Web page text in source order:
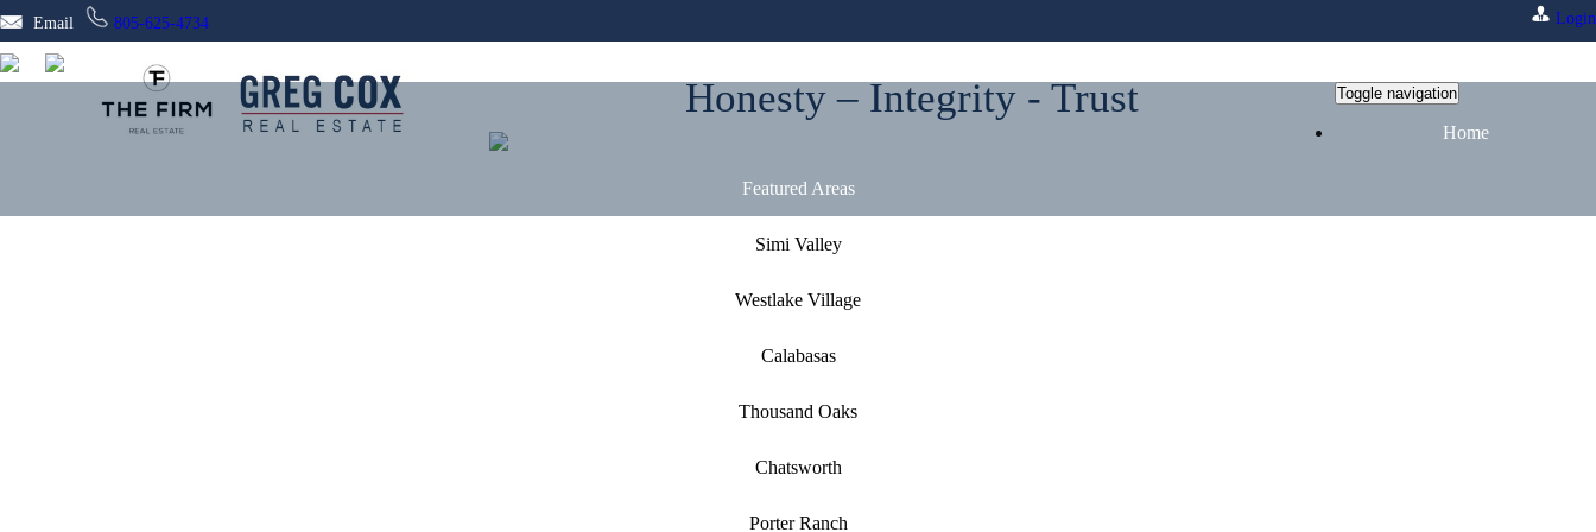
Email 805-625-4734 Login
Honesty – Integrity - Trust Toggle navigation
Home
Featured Areas
Simi Valley
Westlake Village
Calabasas
Thousand Oaks
Chatsworth
Porter Ranch